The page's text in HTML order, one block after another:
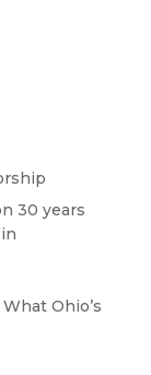
30 years
Ohio’s